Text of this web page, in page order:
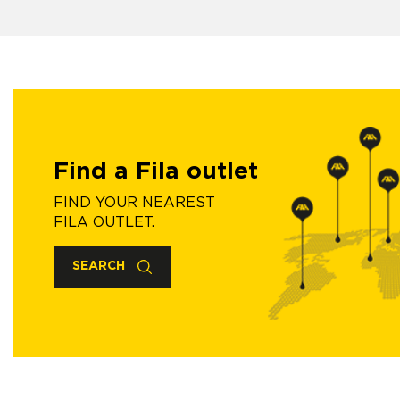
Find a Fila outlet
FIND YOUR NEAREST
FILA OUTLET.
SEARCH